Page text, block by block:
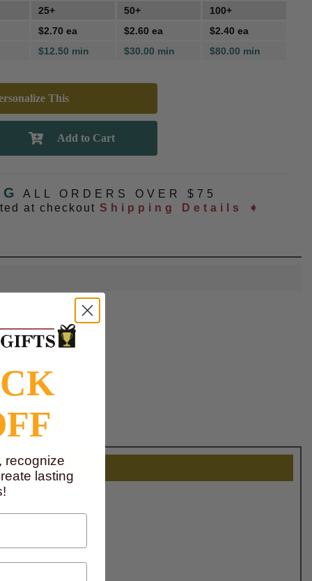
25+ 50+
100+
$2.70 ea $2.60 ea
$2.40 ea
$12.50 min $30.00 min $80.00 min
This
ALL ORDERS OVER $75
at checkout Shipping Details ➧
recognize
lasting